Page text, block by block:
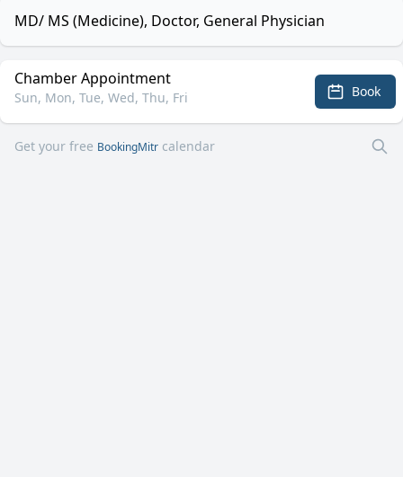
MD/ MS (Medicine), Doctor, General Physician
Chamber Appointment
Sun, Mon, Tue, Wed, Thu, Fri Book
Get your free BookingMitr calendar